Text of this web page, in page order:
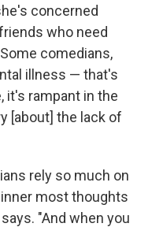
concerned
who need
comedians,
illness — that's
it's rampant in the
[about] the lack of
rely so much on
most thoughts
"And when you